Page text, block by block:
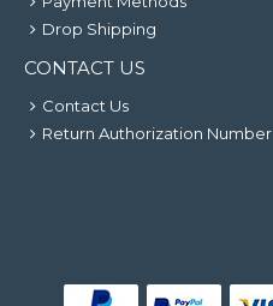
Drop Shipping
CONTACT US
Contact Us
Return Authorization Number